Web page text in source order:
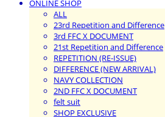
ONLINE SHOP
ALL
23rd Repetition and Difference
3rd FFC X DOCUMENT
21st Repetition and Difference
REPETITION (RE-ISSUE)
DIFFERENCE (NEW ARRIVAL)
NAVY COLLECTION
2ND FFC X DOCUMENT
felt suit
SHOP EXCLUSIVE